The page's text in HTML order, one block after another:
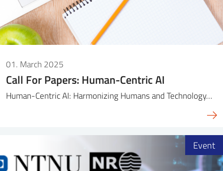
01. March 2025
Call For Papers: Human-Centric AI
Human-Centric AI: Harmonizing Humans and Technology…
Event